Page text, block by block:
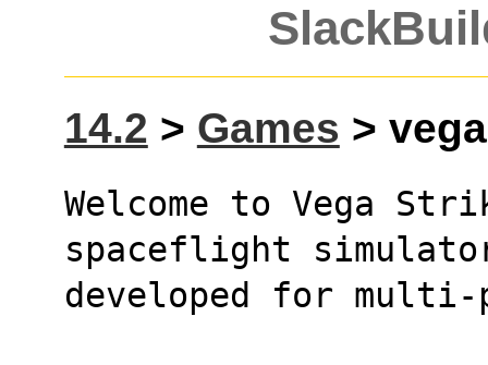
14.2 > Games >
Welcome to Vega
spaceflight
developed for